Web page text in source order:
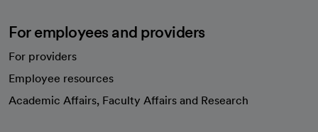
For employees and providers
For providers
Employee resources
Academic Affairs, Faculty Affairs and Research